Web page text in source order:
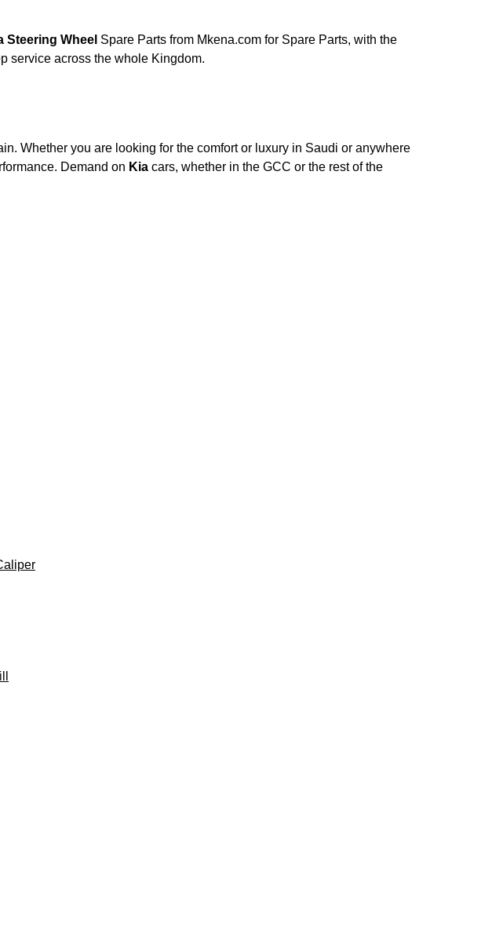
Kia Steering Wheel Spare Parts from Mkena.com for Spare Parts, with the
service across the whole Kingdom.
Whether you are looking for the comfort or luxury in Saudi or anywhere
Demand on Kia cars, whether in the GCC or the rest of the